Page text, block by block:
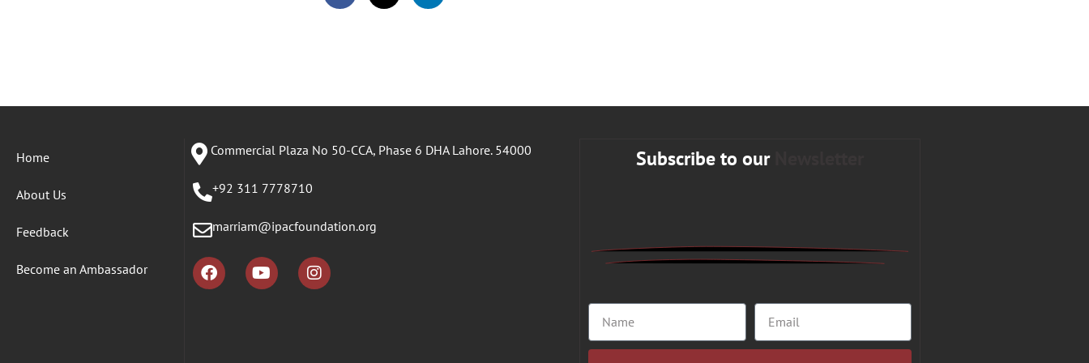
Home
About Us
Feedback
Become an Ambassador
Commercial Plaza No 50-CCA, Phase 6 DHA Lahore. 54000
+92 311 7778710
marriam@ipacfoundation.org
Subscribe to our